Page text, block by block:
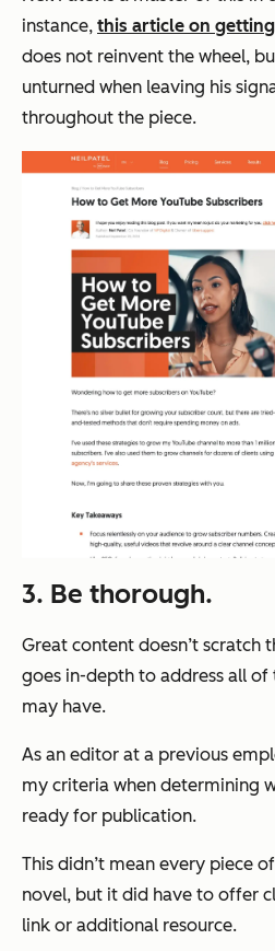
instance, this article on
does not reinvent the wheel,
unturned when leaving his
throughout the piece.
3. Be thorough.
Great content doesn’t scratch
goes in-depth to address all of
may have.
As an editor at a previous
my criteria when determining
ready for publication.
This didn’t mean every piece
novel, but it did have to offer
link or additional resource.